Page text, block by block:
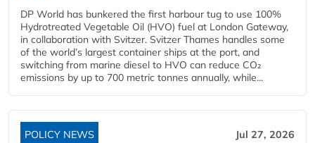
DP World has bunkered the first harbour tug to use 100%
Hydrotreated Vegetable Oil (HVO) fuel at London Gateway,
in collaboration with Svitzer. Svitzer Thames handles some
of the world’s largest container ships at the port, and
switching from marine diesel to HVO can reduce CO₂
emissions by up to 700 metric tonnes annually, while...
POLICY NEWS Jul 27, 2026